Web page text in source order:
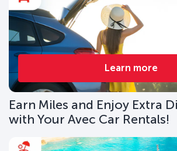
Learn more
Earn Miles and Enjoy Extra
with Your Avec Car Rentals!